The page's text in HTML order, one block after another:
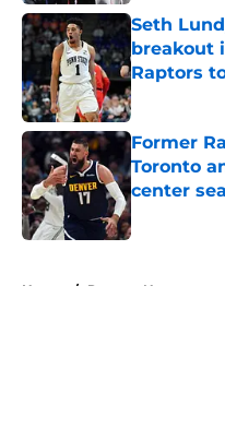
Seth
breakout
Raptors
Published by
Former
Toronto
center
Published by
Home / Raptors News